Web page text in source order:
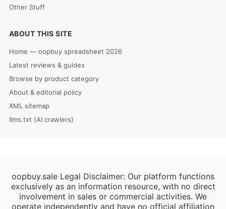
Other Stuff
ABOUT THIS SITE
Home — oopbuy spreadsheet 2026
Latest reviews & guides
Browse by product category
About & editorial policy
XML sitemap
llms.txt (AI crawlers)
oopbuy.sale Legal Disclaimer: Our platform functions
exclusively as an information resource, with no direct
involvement in sales or commercial activities. We
operate independently and have no official affiliation